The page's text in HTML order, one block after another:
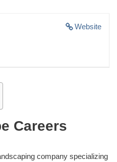
Website
Careers
company specializing